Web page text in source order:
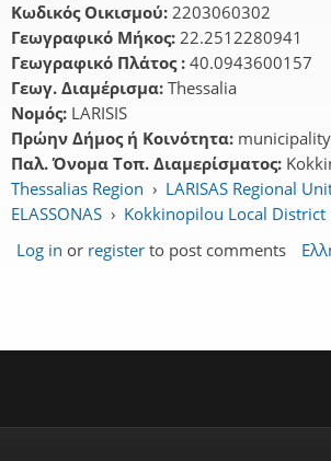
Κωδικός Οικισμού: 2203060302
Γεωγραφικό Μήκος: 22.2512280941
Γεωγραφικό Πλάτος : 40.0943600157
Γεωγ. Διαμέρισμα: Thessalia
Νομός: LARISIS
Πρώην Δήμος ή Κοινότητα:
Παλ. Όνομα Τοπ. Διαμερίσματος:
Thessalias Region › LARISAS Regional
ELASSONAS › Kokkinopilou Local District
Log in or register to post comments